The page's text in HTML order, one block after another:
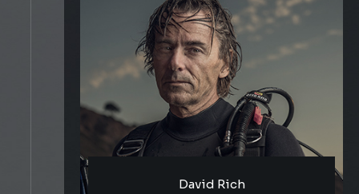
David Rich